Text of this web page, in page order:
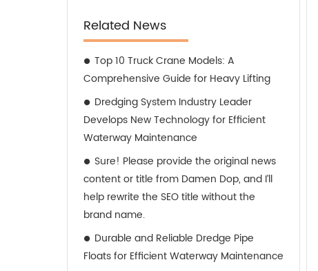
Related News
Top 10 Truck Crane Models: A
Comprehensive Guide for Heavy Lifting
Dredging System Industry Leader
Develops New Technology for Efficient
Waterway Maintenance
Sure! Please provide the original news
content or title from Damen Dop, and I’ll
help rewrite the SEO title without the
brand name.
Durable and Reliable Dredge Pipe
Floats for Efficient Waterway Maintenance